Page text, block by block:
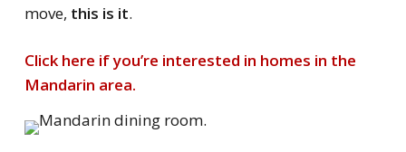
move, this is it.
Click here if you’re interested in homes in the
Mandarin area.